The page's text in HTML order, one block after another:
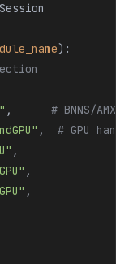
):
, # BNNS/
, # GPU
,
,
,